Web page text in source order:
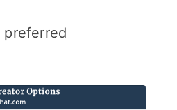
preferred